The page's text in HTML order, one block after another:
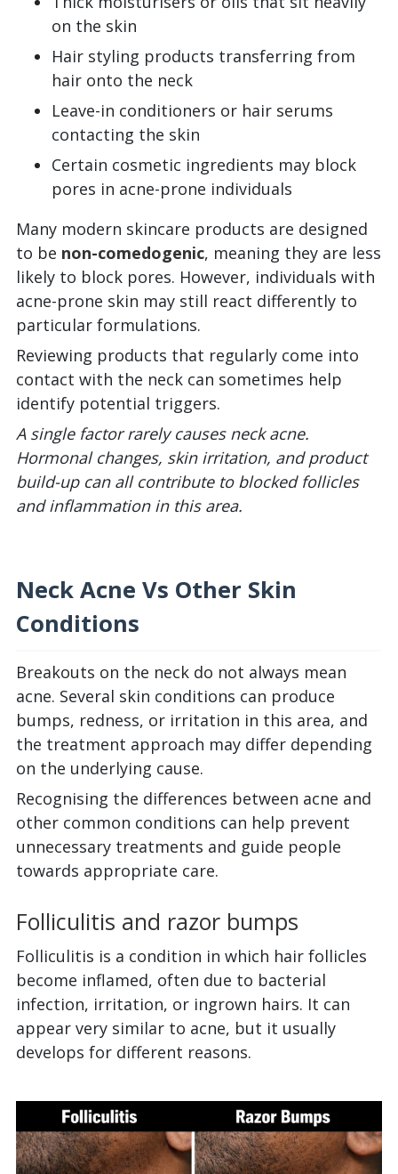
on the skin
Hair styling products transferring from
hair onto the neck
Leave-in conditioners or hair serums
contacting the skin
Certain cosmetic ingredients may block
pores in acne-prone individuals
Many modern skincare products are designed
to be non-comedogenic, meaning they are less
likely to block pores. However, individuals with
acne-prone skin may still react differently to
particular formulations.
Reviewing products that regularly come into
contact with the neck can sometimes help
identify potential triggers.
A single factor rarely causes neck acne.
Hormonal changes, skin irritation, and product
build-up can all contribute to blocked follicles
and inflammation in this area.
Neck Acne Vs Other Skin
Conditions
Breakouts on the neck do not always mean
acne. Several skin conditions can produce
bumps, redness, or irritation in this area, and
the treatment approach may differ depending
on the underlying cause.
Recognising the differences between acne and
other common conditions can help prevent
unnecessary treatments and guide people
towards appropriate care.
Folliculitis and razor bumps
Folliculitis is a condition in which hair follicles
become inflamed, often due to bacterial
infection, irritation, or ingrown hairs. It can
appear very similar to acne, but it usually
develops for different reasons.